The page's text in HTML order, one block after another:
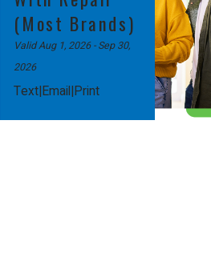
(Most Brands)
Valid Aug 1, 2026- Sep 30,
2026
Text|Email|Print